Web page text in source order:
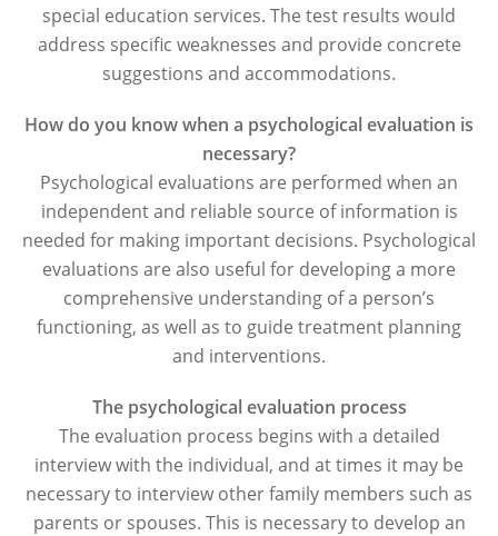
special education services. The test results would
address specific weaknesses and provide concrete
suggestions and accommodations.
How do you know when a psychological evaluation is
necessary?
Psychological evaluations are performed when an
independent and reliable source of information is
needed for making important decisions. Psychological
evaluations are also useful for developing a more
comprehensive understanding of a person’s
functioning, as well as to guide treatment planning
and interventions.
The psychological evaluation process
The evaluation process begins with a detailed
interview with the individual, and at times it may be
necessary to interview other family members such as
parents or spouses. This is necessary to develop an